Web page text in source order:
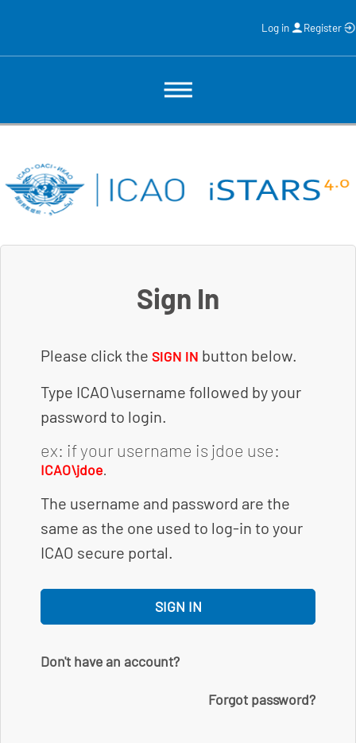
Log in Register
Sign In
Please click the SIGN IN button below.
Type ICAO\username followed by your
password to login.
ex: if your username is jdoe use:
ICAO\jdoe
The username and password are the
same as the one used to log-in to your
ICAO secure portal.
SIGN IN
Don't have an account?
Forgot password?